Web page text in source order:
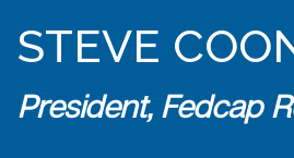
STEVE
President, Fedcap